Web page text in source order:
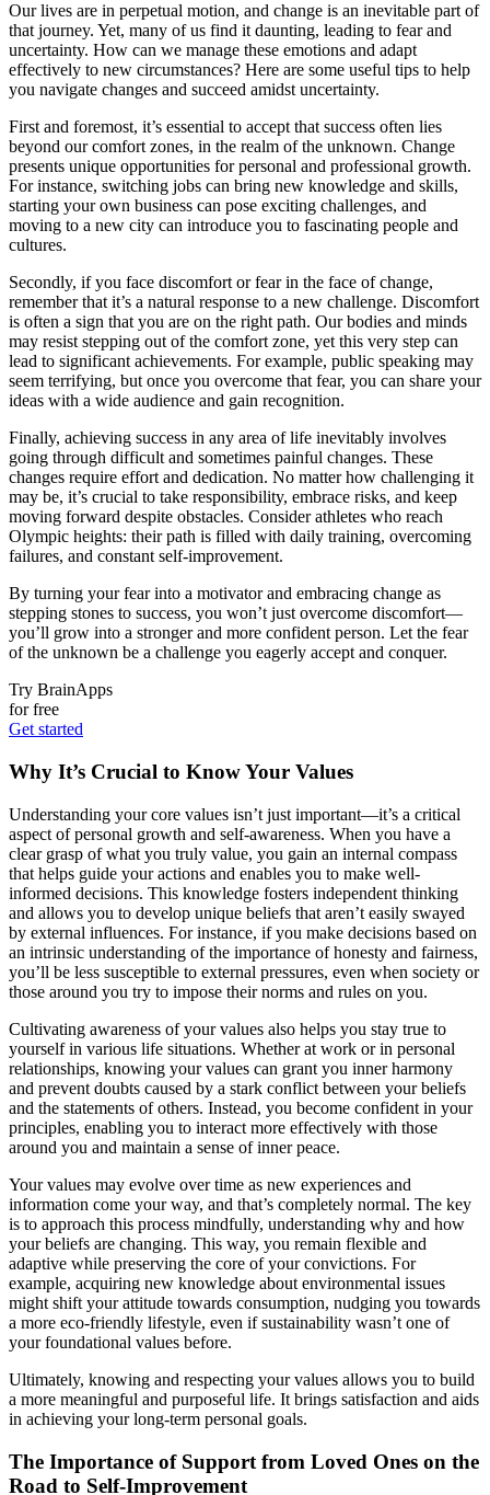
Our lives are in perpetual motion, and change is an inevitable part of
that journey. Yet, many of us find it daunting, leading to fear and
uncertainty. How can we manage these emotions and adapt
effectively to new circumstances? Here are some useful tips to help
you navigate changes and succeed amidst uncertainty.
First and foremost, it’s essential to accept that success often lies
beyond our comfort zones, in the realm of the unknown. Change
presents unique opportunities for personal and professional growth.
For instance, switching jobs can bring new knowledge and skills,
starting your own business can pose exciting challenges, and
moving to a new city can introduce you to fascinating people and
cultures.
Secondly, if you face discomfort or fear in the face of change,
remember that it’s a natural response to a new challenge. Discomfort
is often a sign that you are on the right path. Our bodies and minds
may resist stepping out of the comfort zone, yet this very step can
lead to significant achievements. For example, public speaking may
seem terrifying, but once you overcome that fear, you can share your
ideas with a wide audience and gain recognition.
Finally, achieving success in any area of life inevitably involves
going through difficult and sometimes painful changes. These
changes require effort and dedication. No matter how challenging it
may be, it’s crucial to take responsibility, embrace risks, and keep
moving forward despite obstacles. Consider athletes who reach
Olympic heights: their path is filled with daily training, overcoming
failures, and constant self-improvement.
By turning your fear into a motivator and embracing change as
stepping stones to success, you won’t just overcome discomfort—
you’ll grow into a stronger and more confident person. Let the fear
of the unknown be a challenge you eagerly accept and conquer.
Try BrainApps
for free
Get started
Why It’s Crucial to Know Your Values
Understanding your core values isn’t just important—it’s a critical
aspect of personal growth and self-awareness. When you have a
clear grasp of what you truly value, you gain an internal compass
that helps guide your actions and enables you to make well-
informed decisions. This knowledge fosters independent thinking
and allows you to develop unique beliefs that aren’t easily swayed
by external influences. For instance, if you make decisions based on
an intrinsic understanding of the importance of honesty and fairness,
you’ll be less susceptible to external pressures, even when society or
those around you try to impose their norms and rules on you.
Cultivating awareness of your values also helps you stay true to
yourself in various life situations. Whether at work or in personal
relationships, knowing your values can grant you inner harmony
and prevent doubts caused by a stark conflict between your beliefs
and the statements of others. Instead, you become confident in your
principles, enabling you to interact more effectively with those
around you and maintain a sense of inner peace.
Your values may evolve over time as new experiences and
information come your way, and that’s completely normal. The key
is to approach this process mindfully, understanding why and how
your beliefs are changing. This way, you remain flexible and
adaptive while preserving the core of your convictions. For
example, acquiring new knowledge about environmental issues
might shift your attitude towards consumption, nudging you towards
a more eco-friendly lifestyle, even if sustainability wasn’t one of
your foundational values before.
Ultimately, knowing and respecting your values allows you to build
a more meaningful and purposeful life. It brings satisfaction and aids
in achieving your long-term personal goals.
The Importance of Support from Loved Ones on the
Road to Self-Improvement